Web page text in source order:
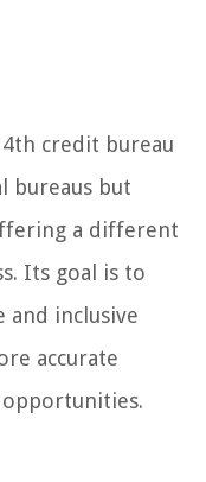
credit bureau
bureaus but
a different
Its goal is to
and inclusive
accurate
opportunities.